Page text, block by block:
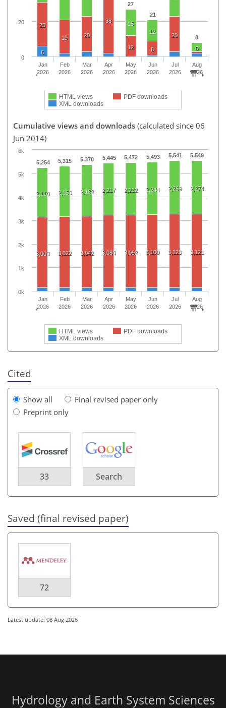
27
21
8
15
12
5
25
19 20
38
12 8
20
6
HTML views
PDF downloads
XML downloads
Jan
2026
Feb
2026
Mar
2026
Apr
2026
May
2026
Jun
2026
Jul
2026
Aug
2026
0
20
Cumulative views and downloads (calculated since 06
Jun 2014)
5,254 5,315 5,370 5,445 5,472 5,493 5,541 5,549
2,110 2,150 2,182 2,217 2,232 2,244 2,269 2,274
3,003 3,022 3,042 3,080 3,092 3,100 3,120 3,121
HTML views
PDF downloads
XML downloads
Jan
2026
Feb
2026
Mar
2026
Apr
2026
May
2026
Jun
2026
Jul
2026
Aug
2026
0k
1k
2k
3k
4k
5k
6k
Cited
Show all
Final revised paper only
Preprint only
33 Search
Saved (final revised paper)
72
Latest update: 08 Aug 2026
Hydrology and Earth System Sciences